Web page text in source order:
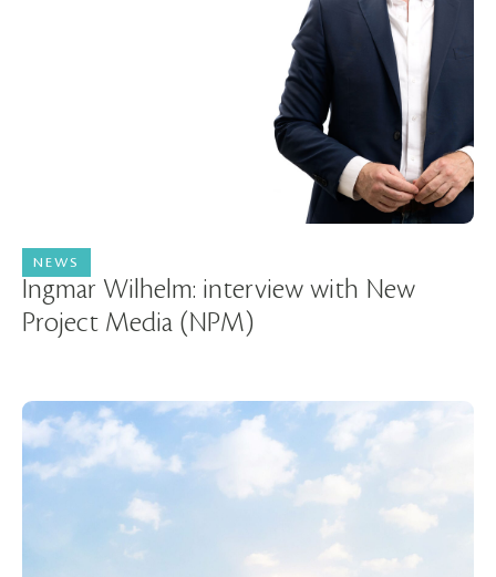
NEWS
Ingmar Wilhelm: interview with New
Project Media (NPM)